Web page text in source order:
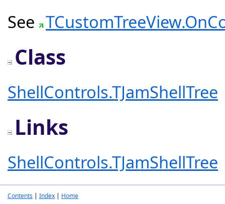
See
Class
ShellControls.TJamShellTree
Links
ShellControls.TJamShellTree
Contents | Index | Home